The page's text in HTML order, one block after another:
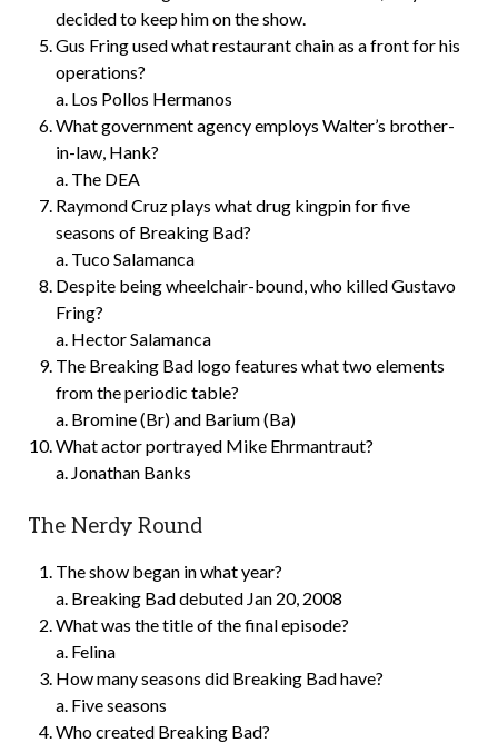
decided to keep him on the show.
Gus Fring used what restaurant chain as a front for his
operations?
a. Los Pollos Hermanos
What government agency employs Walter’s brother-
in-law, Hank?
a. The DEA
Raymond Cruz plays what drug kingpin for five
seasons of Breaking Bad?
a. Tuco Salamanca
Despite being wheelchair-bound, who killed Gustavo
Fring?
a. Hector Salamanca
The Breaking Bad logo features what two elements
from the periodic table?
a. Bromine (Br) and Barium (Ba)
What actor portrayed Mike Ehrmantraut?
a. Jonathan Banks
The Nerdy Round
The show began in what year?
a. Breaking Bad debuted Jan 20, 2008
What was the title of the final episode?
a. Felina
How many seasons did Breaking Bad have?
a. Five seasons
Who created Breaking Bad?